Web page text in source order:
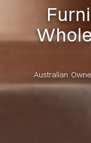
Australian